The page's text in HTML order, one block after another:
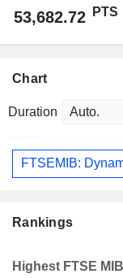
53,682.72 PTS
Chart
Duration
FTSEMIB:
Rankings
Highest FTSE